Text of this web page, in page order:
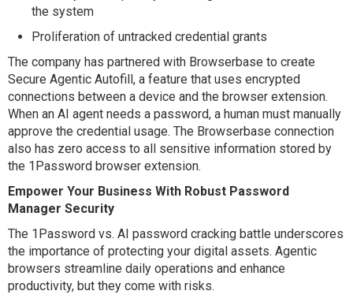
the system
Proliferation of untracked credential grants
The company has partnered with Browserbase to create
Secure Agentic Autofill, a feature that uses encrypted
connections between a device and the browser extension.
When an AI agent needs a password, a human must manually
approve the credential usage. The Browserbase connection
also has zero access to all sensitive information stored by
the 1Password browser extension.
Empower Your Business With Robust Password
Manager Security
The 1Password vs. AI password cracking battle underscores
the importance of protecting your digital assets. Agentic
browsers streamline daily operations and enhance
productivity, but they come with risks.